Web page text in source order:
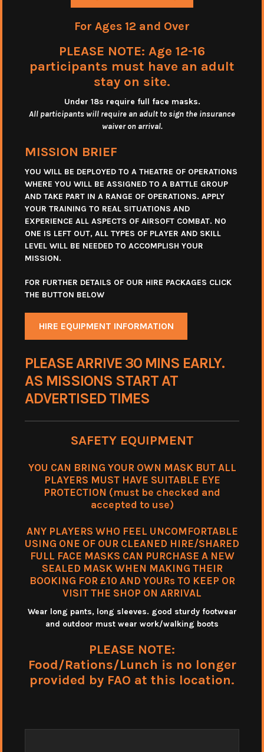
For Ages 12 and Over
PLEASE NOTE: Age 12-16
participants must have an adult
stay on site.
Under 18s require full face masks.
All participants will require an adult to sign the insurance
waiver on arrival.
MISSION BRIEF
YOU WILL BE DEPLOYED TO A THEATRE OF OPERATIONS
WHERE YOU WILL BE ASSIGNED TO A BATTLE GROUP
AND TAKE PART IN A RANGE OF OPERATIONS. APPLY
YOUR TRAINING TO REAL SITUATIONS AND
EXPERIENCE ALL ASPECTS OF AIRSOFT COMBAT. NO
ONE IS LEFT OUT, ALL TYPES OF PLAYER AND SKILL
LEVEL WILL BE NEEDED TO ACCOMPLISH YOUR
MISSION.
FOR FURTHER DETAILS OF OUR HIRE PACKAGES CLICK
THE BUTTON BELOW
HIRE EQUIPMENT INFORMATION
PLEASE ARRIVE 30 MINS EARLY.
AS MISSIONS START AT
ADVERTISED TIMES
SAFETY EQUIPMENT
YOU CAN BRING YOUR OWN MASK BUT ALL
PLAYERS MUST HAVE SUITABLE EYE
PROTECTION (must be checked and
accepted to use)
ANY PLAYERS WHO FEEL UNCOMFORTABLE
USING ONE OF OUR CLEANED HIRE/SHARED
FULL FACE MASKS CAN PURCHASE A NEW
SEALED MASK WHEN MAKING THEIR
BOOKING FOR £10 AND YOURs TO KEEP OR
VISIT THE SHOP ON ARRIVAL
Wear long pants, long sleeves. good sturdy footwear
and outdoor must wear work/walking boots
PLEASE NOTE:
Food/Rations/Lunch is no longer
provided by FAO at this location.